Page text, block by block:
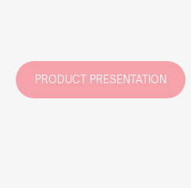
PRODUCT PRESENTATION